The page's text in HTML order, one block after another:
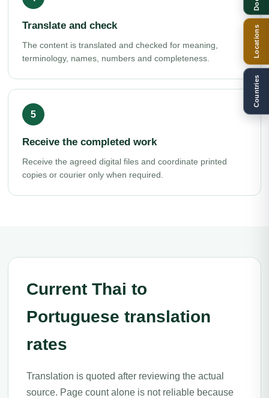
Translate and check
The content is translated and checked for meaning,
terminology, names, numbers and completeness.
Receive the completed work
Receive the agreed digital files and coordinate printed
copies or courier only when required.
Current Thai to
Portuguese translation
rates
Translation is quoted after reviewing the actual
source. Page count alone is not reliable because
Locations
Countries